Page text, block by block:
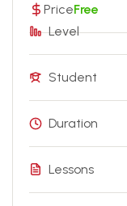
PriceFree
Level
Student
Duration
Lessons